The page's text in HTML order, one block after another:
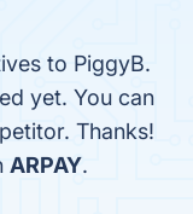
to PiggyB.
yet. You can
Thanks!
ARPAY.